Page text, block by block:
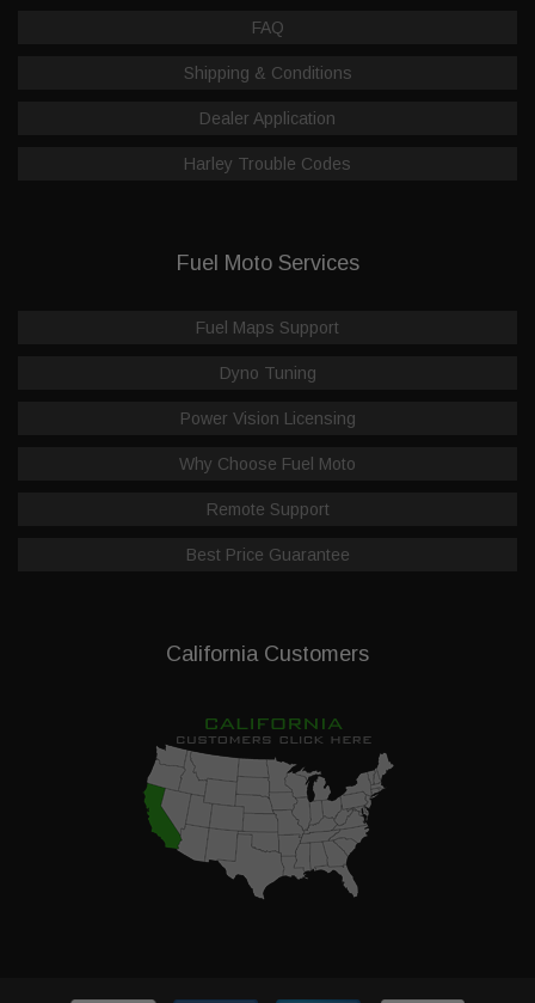
FAQ
Shipping & Conditions
Dealer Application
Harley Trouble Codes
Fuel Moto Services
Fuel Maps Support
Dyno Tuning
Power Vision Licensing
Why Choose Fuel Moto
Remote Support
Best Price Guarantee
California Customers